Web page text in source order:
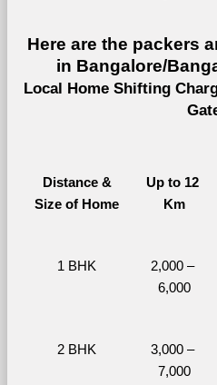
Here are the packers
in Bangalore/
Local Home Shifting
Distance &
Size of Home
Up to 12
Km
1 BHK
2,000 –
6,000
2 BHK
3,000 –
7,000